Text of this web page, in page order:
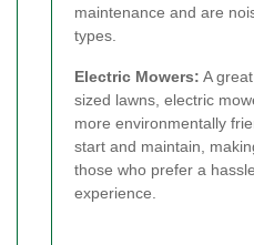
maintenance and are
types.
Electric Mowers: A
sized lawns, electric
more environmentally
start and maintain,
those who prefer a
experience.